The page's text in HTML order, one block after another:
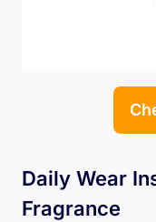
Daily Wear
Fragrance